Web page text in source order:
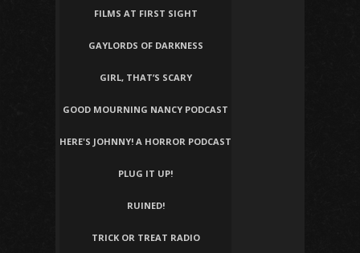
FILMS AT FIRST SIGHT
GAYLORDS OF DARKNESS
GIRL, THAT’S SCARY
GOOD MOURNING NANCY PODCAST
HERE'S JOHNNY! A HORROR PODCAST
PLUG IT UP!
RUINED!
TRICK OR TREAT RADIO